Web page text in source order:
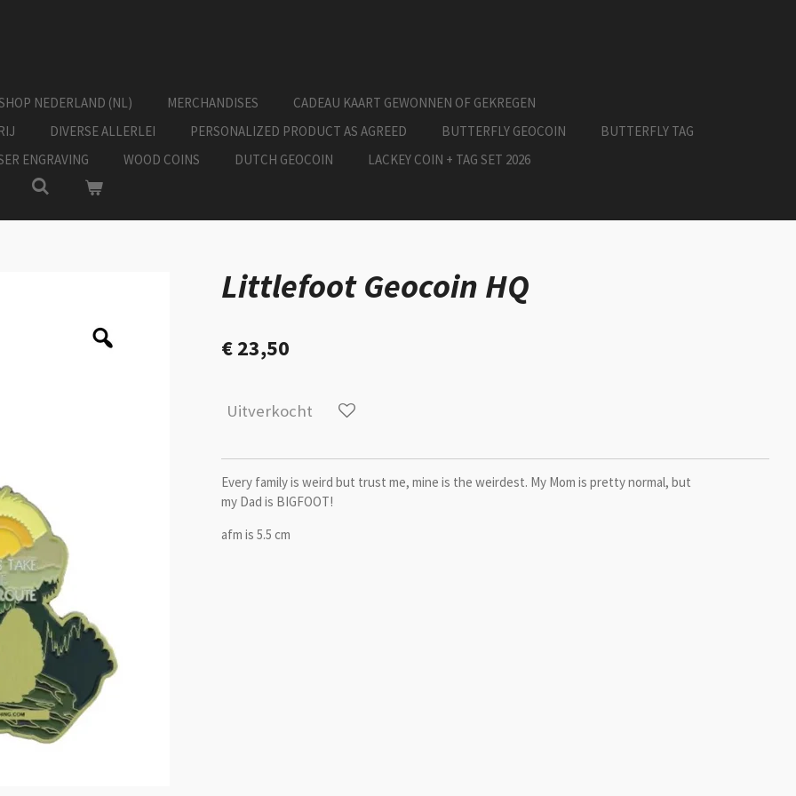
NEDERLAND (NL) MERCHANDISES
CADEAU KAART GEWONNEN OF GEKREGEN
DIVERSE ALLERLEI PERSONALIZED PRODUCT AS AGREED BUTTERFLY GEOCOIN
BUTTERFLY TAG
ENGRAVING WOOD COINS DUTCH GEOCOIN
LACKEY COIN + TAG SET 2026
Littlefoot Geocoin HQ
€ 23,50
Uitverkocht
Every family is weird but trust me, mine is the weirdest. My Mom is pretty normal, but
my Dad is BIGFOOT!
afm is 5.5 cm